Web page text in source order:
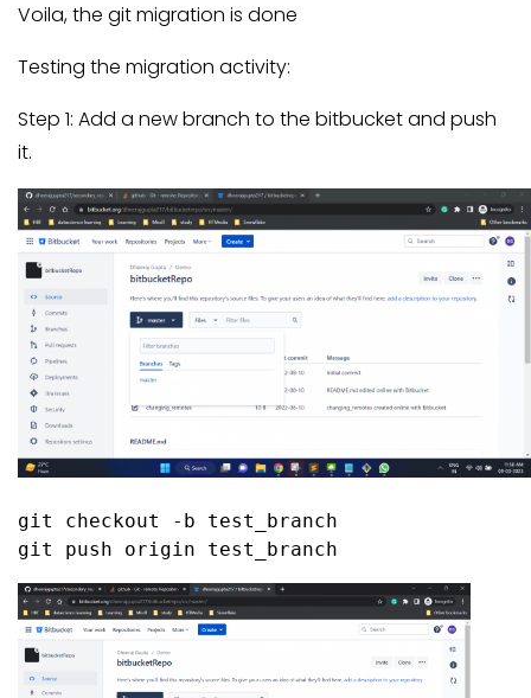
Voila, the git migration is done
Testing the migration activity:
Step 1: Add a new branch to the bitbucket and push
it.
git checkout -b test_branch
git push origin test_branch